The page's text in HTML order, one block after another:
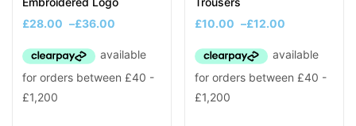
£28.00 –£36.00
£10.00 –£12.00